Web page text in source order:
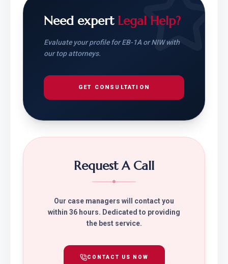
Need expert Legal Help?
Evaluate your profile for EB-1A or NIW with
our top attorneys.
GET CONSULTATION
Request A Call
Our case managers will contact you
within 36 hours. Dedicated to providing
the best service.
CONTACT US NOW